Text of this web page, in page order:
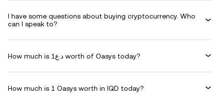
I have some questions about buying cryptocurrency. Who
can I speak to?
How much is د.ع1 worth of Oasys today?
How much is 1 Oasys worth in IQD today?